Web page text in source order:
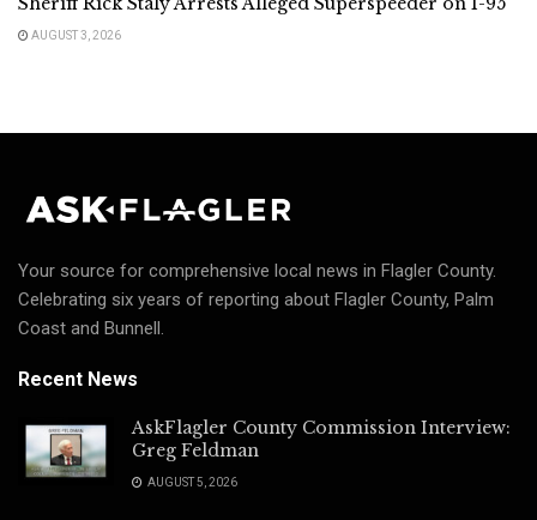
AUGUST 3, 2026
Your source for comprehensive local news in Flagler County.
Celebrating six years of reporting about Flagler County, Palm
Coast and Bunnell.
Recent News
AskFlagler County Commission Interview:
Greg Feldman
AUGUST 5, 2026